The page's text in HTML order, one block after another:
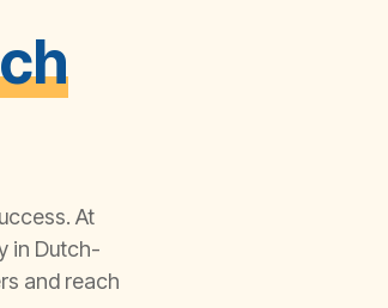
At
in Dutch-
and reach